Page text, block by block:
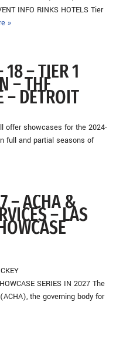
INFO RINKS HOTELS Tier
»
– TIER 1
– THF
– DETROIT
offer showcases for the 2024-
full and partial seasons of
– ACHA &
– LAS
SERIES IN 2027 The
the governing body for